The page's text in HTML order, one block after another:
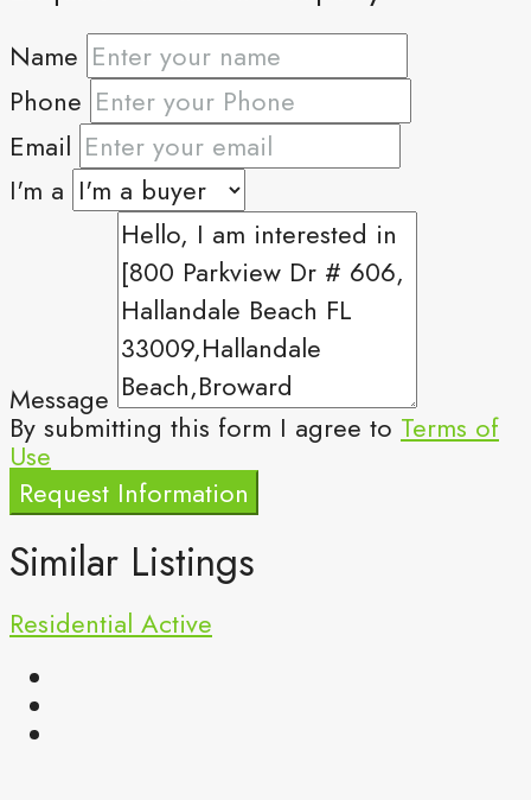
Name
Phone
Email
I'm a
Message
By submitting this form I agree to Terms of
Use
Request Information
Similar Listings
Residential Active